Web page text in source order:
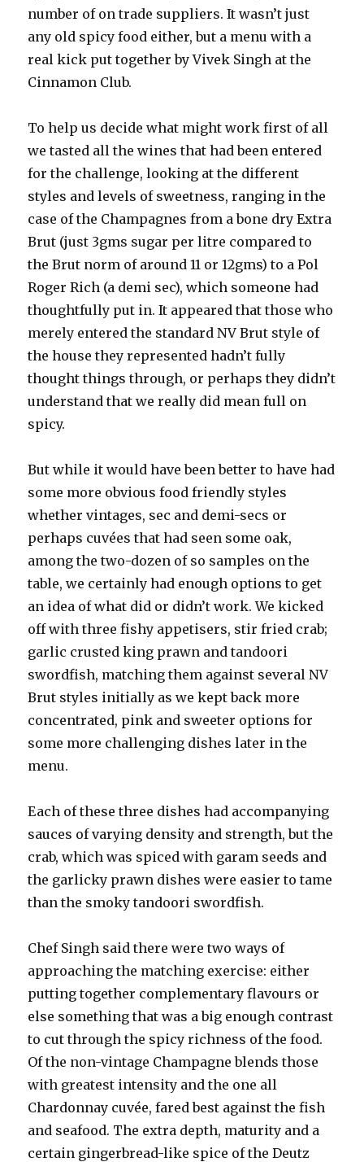
number of on trade suppliers. It wasn’t just
any old spicy food either, but a menu with a
real kick put together by Vivek Singh at the
Cinnamon Club.
To help us decide what might work first of all
we tasted all the wines that had been entered
for the challenge, looking at the different
styles and levels of sweetness, ranging in the
case of the Champagnes from a bone dry Extra
Brut (just 3gms sugar per litre compared to
the Brut norm of around 11 or 12gms) to a Pol
Roger Rich (a demi sec), which someone had
thoughtfully put in. It appeared that those who
merely entered the standard NV Brut style of
the house they represented hadn’t fully
thought things through, or perhaps they didn’t
understand that we really did mean full on
spicy.
But while it would have been better to have had
some more obvious food friendly styles
whether vintages, sec and demi-secs or
perhaps cuvées that had seen some oak,
among the two-dozen of so samples on the
table, we certainly had enough options to get
an idea of what did or didn’t work. We kicked
off with three fishy appetisers, stir fried crab;
garlic crusted king prawn and tandoori
swordfish, matching them against several NV
Brut styles initially as we kept back more
concentrated, pink and sweeter options for
some more challenging dishes later in the
menu.
Each of these three dishes had accompanying
sauces of varying density and strength, but the
crab, which was spiced with garam seeds and
the garlicky prawn dishes were easier to tame
than the smoky tandoori swordfish.
Chef Singh said there were two ways of
approaching the matching exercise: either
putting together complementary flavours or
else something that was a big enough contrast
to cut through the spicy richness of the food.
Of the non-vintage Champagne blends those
with greatest intensity and the one all
Chardonnay cuvée, fared best against the fish
and seafood. The extra depth, maturity and a
certain gingerbread-like spice of the Deutz